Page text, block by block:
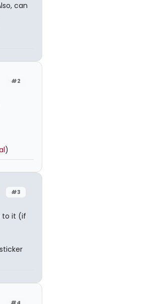
can
#2
)
#3
to it (if